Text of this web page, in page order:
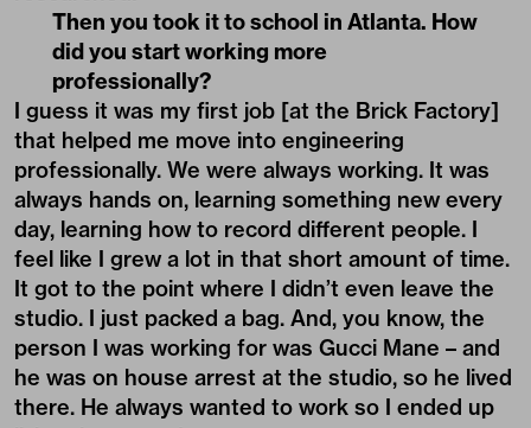
Then you took it to school in Atlanta. How
did you start working more
professionally?
I guess it was my first job [at the Brick Factory]
that helped me move into engineering
professionally. We were always working. It was
always hands on, learning something new every
day, learning how to record different people. I
feel like I grew a lot in that short amount of time.
It got to the point where I didn’t even leave the
studio. I just packed a bag. And, you know, the
person I was working for was Gucci Mane – and
he was on house arrest at the studio, so he lived
there. He always wanted to work so I ended up